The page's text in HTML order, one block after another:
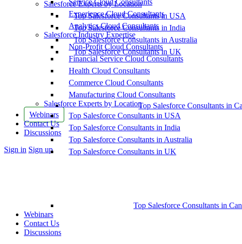
Salesforce Experts by Location
Top Salesforce Consultants in USA
Top Salesforce Consultants in India
Top Salesforce Consultants in Australia
Top Salesforce Consultants in UK
Top Salesforce Consultants in
Webinars
Contact Us
Discussions
More
Sign in Sign up
Service Cloud Consultants
Experience Cloud Consultants
Analytics Cloud Consultants
Salesforce Industry Expertise
Non-Profit Cloud Consultants
Financial Service Cloud Consultants
Health Cloud Consultants
Commerce Cloud Consultants
Manufacturing Cloud Consultants
Salesforce Experts by Location
Top Salesforce Consultants in USA
Top Salesforce Consultants in India
Top Salesforce Consultants in Australia
Top Salesforce Consultants in UK
Top Salesforce Consultants in
Webinars
Contact Us
Discussions